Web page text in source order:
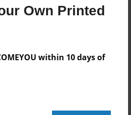
Own Printed
within 10 days of
Softcover - Photo